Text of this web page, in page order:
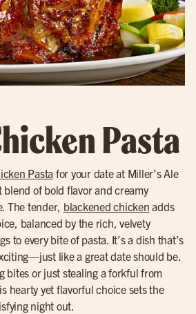
Pasta
Pasta for your date at Miller’s Ale
blend of bold flavor and creamy
The tender, blackened chicken adds
balanced by the rich, velvety
to every bite of pasta. It’s a dish that’s
like a great date should be.
bites or just stealing a forkful from
hearty yet flavorful choice sets the
night out.